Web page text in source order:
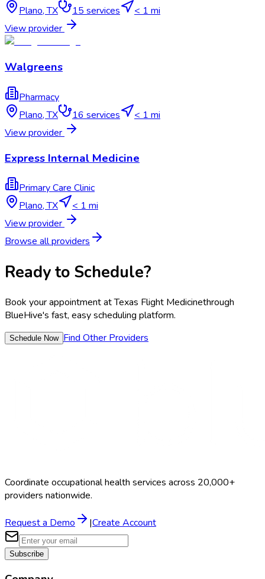
Plano,TX 15 services
< 1 mi
View provider
Walgreens
Pharmacy
Plano,TX 16 services
< 1 mi
View provider
Express Internal Medicine
Primary Care Clinic
Plano,TX
< 1 mi
View provider
Browse all providers
Ready to Schedule?
Book your appointment atTexas Flight Medicinethrough
BlueHive's fast, easy scheduling platform.
Schedule Now Find Other Providers
Coordinate occupational health services across 20,000+
providers nationwide.
Request a Demo |Create Account
Subscribe